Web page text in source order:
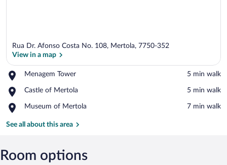
Rua Dr. Afonso Costa No. 108, Mertola, 7750-352
View in a map
Menagem Tower
Place,
Tower
‪5 min walk‬
Castle of Mertola
Place,
of
‪5 min walk‬
Museum of Mertola
Place,
of
‪7 min walk‬
See all about this area
Room options